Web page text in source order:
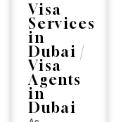
Visa
Services
in
Dubai /
Visa
Agents
in
Dubai